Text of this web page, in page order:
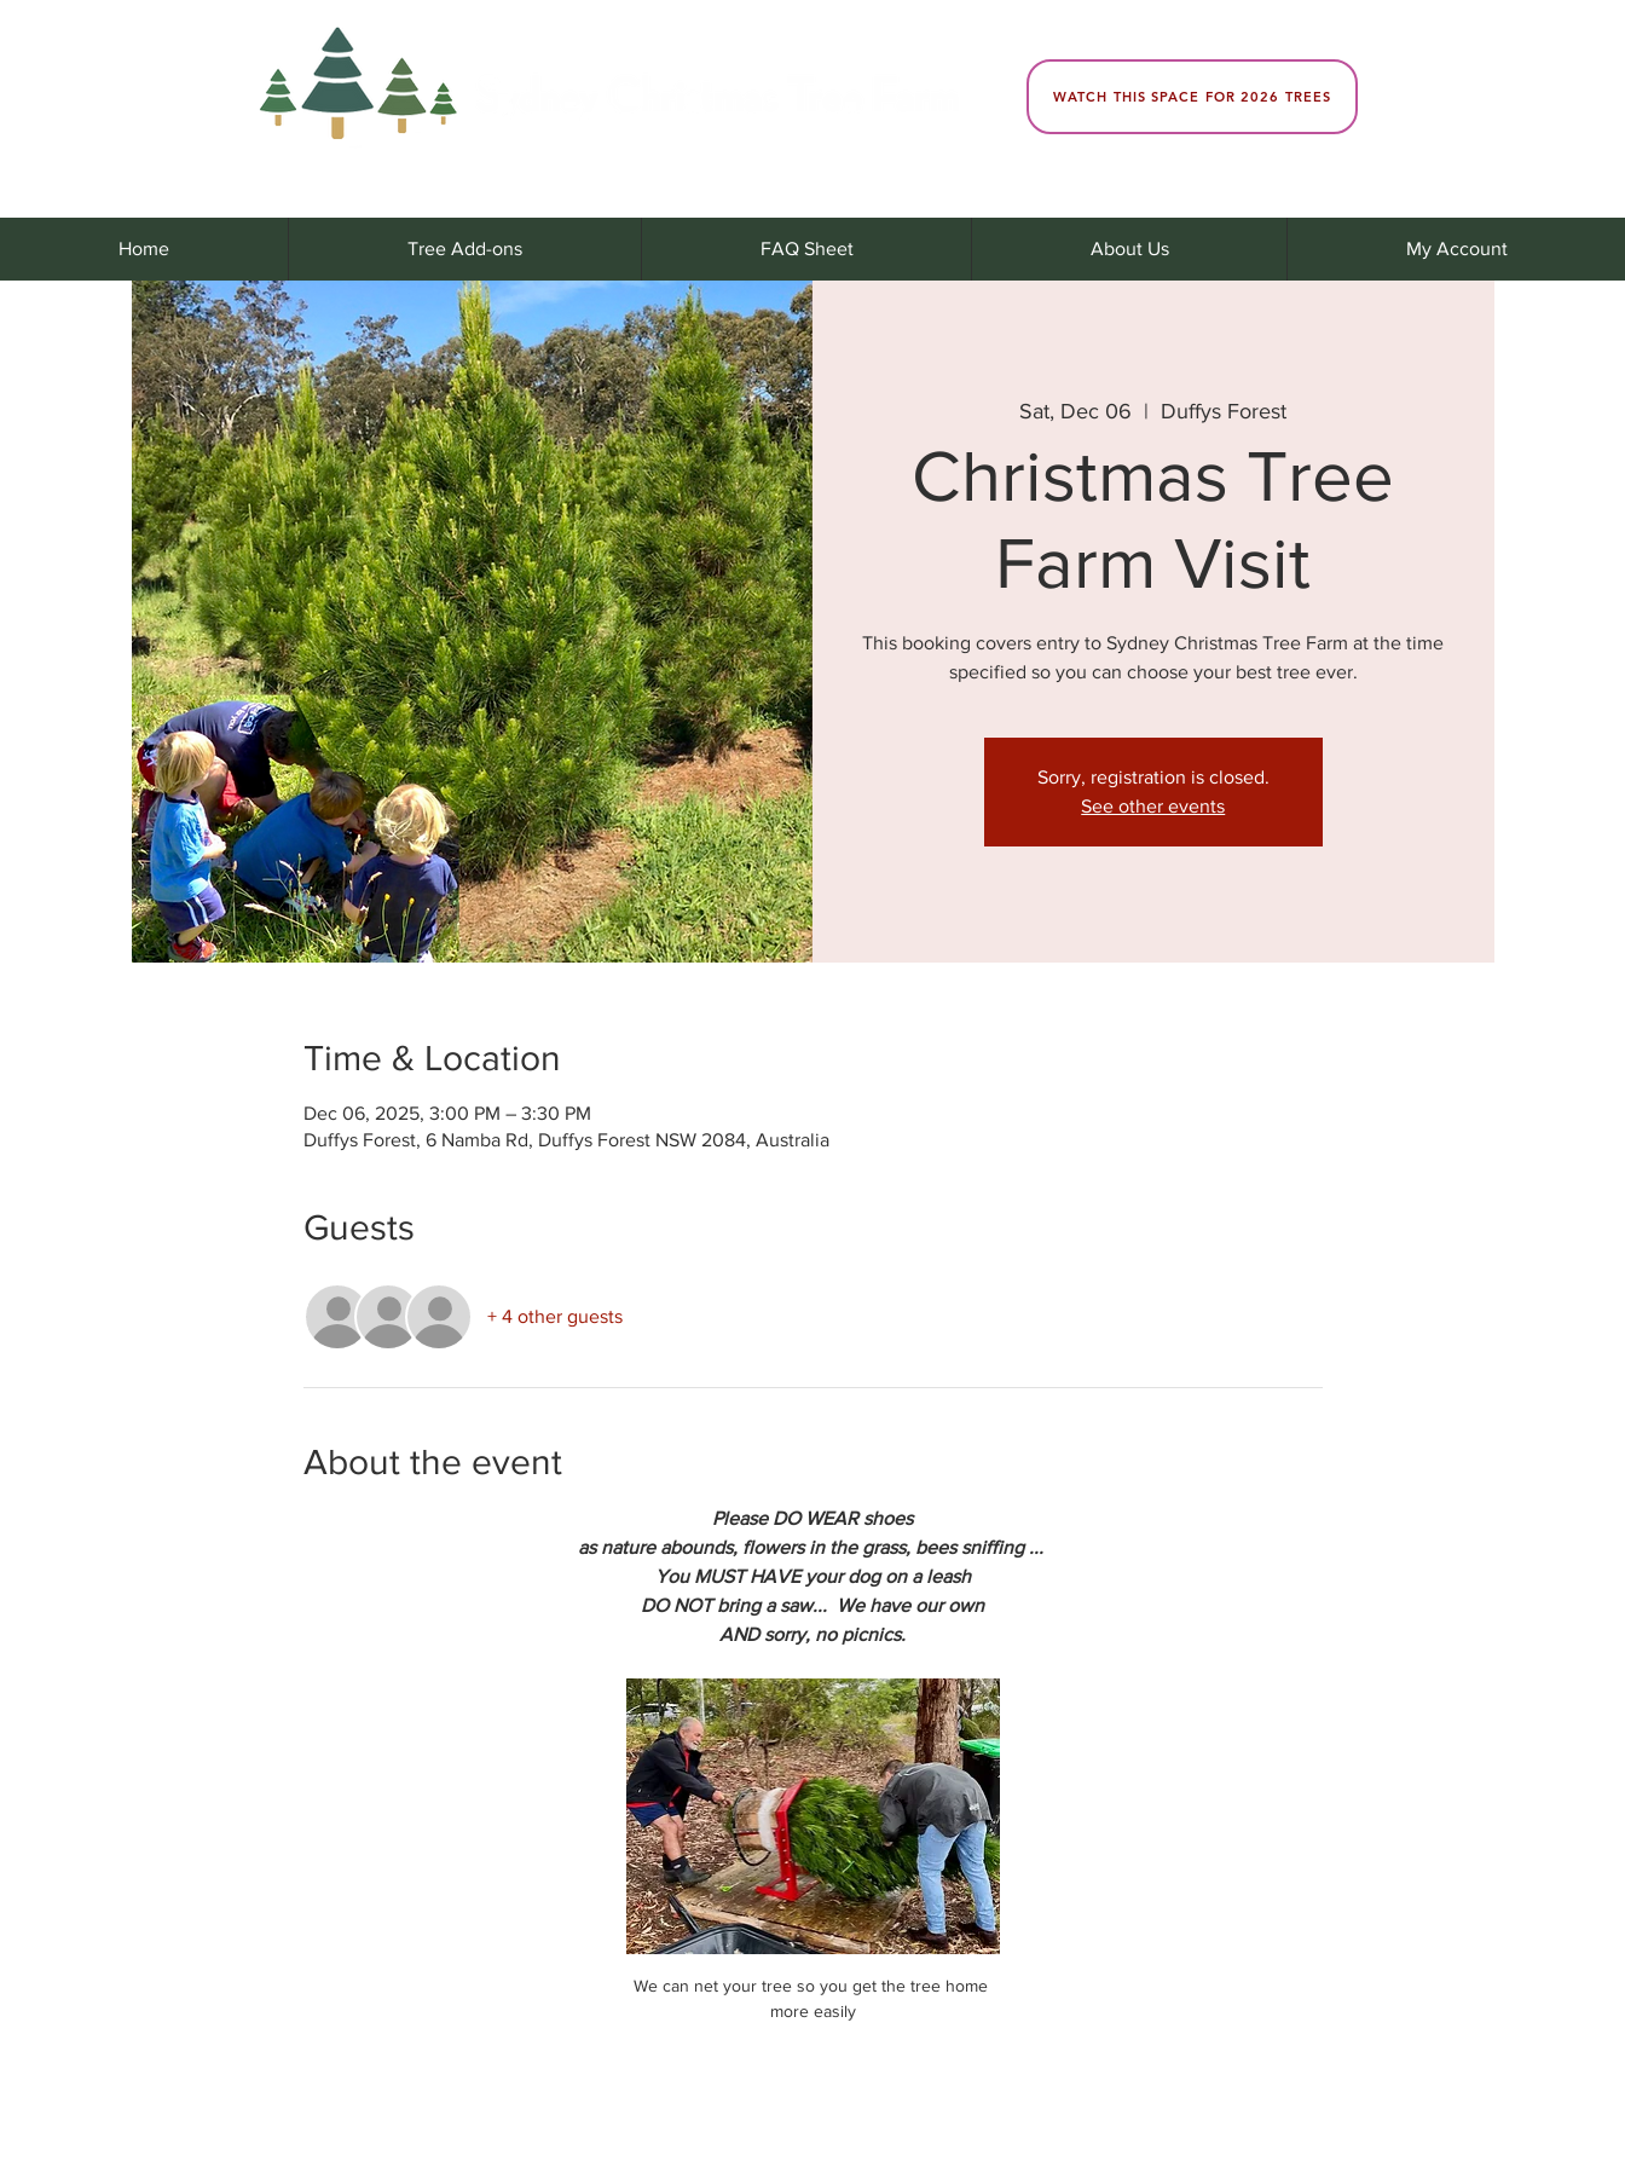
WATCH THIS SPACE FOR 2026 TREES
Home Tree Add-ons FAQ Sheet About Us My Account
Sat, Dec 06
  |
Duffys Forest
Christmas Tree
Farm Visit
This booking covers entry to Sydney Christmas Tree Farm at the time
specified so you can choose your best tree ever.
Sorry, registration is closed.
See other events
Time & Location
Dec 06, 2025, 3:00 PM – 3:30 PM
Duffys Forest, 6 Namba Rd, Duffys Forest NSW 2084, Australia
Guests
+ 4 other guests
About the event
Please DO WEAR shoes
as nature abounds, flowers in the grass, bees sniffing ...
You MUST HAVE your dog on a leash
DO NOT bring a saw...  We have our own
AND sorry, no picnics.
We can net your tree so you get the tree home
more easily